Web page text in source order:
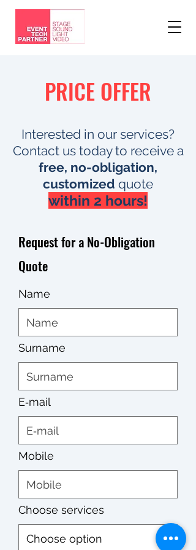
PRICE OFFER
Interested in our services?
Contact us today to receive a
free, no-obligation,
customized quote
within 2 hours!​
Request for a No-Obligation
Quote
Name
Surname
E‑mail
Mobile
Choose services